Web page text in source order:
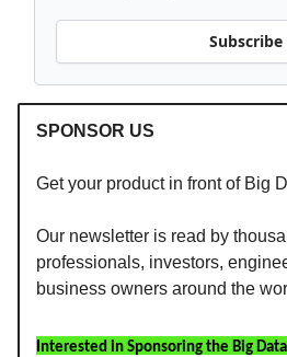
Subscribe
SPONSOR US
Get your product in front of Big
Our newsletter is read by
professionals, investors,
business owners around the
Interested in Sponsoring the Big